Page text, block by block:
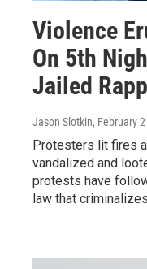
Violence
On 5th
Jailed
Jason Slotkin, February
Protesters lit fires
vandalized and
protests have
law that